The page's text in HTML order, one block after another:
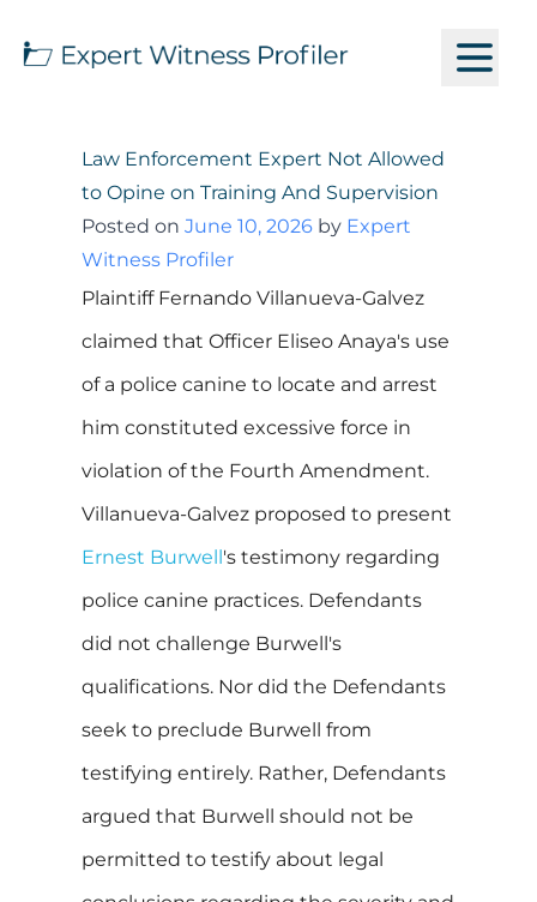
Law Enforcement Expert Not Allowed
to Opine on Training And Supervision
Posted on June 10, 2026 by Expert
Witness Profiler
Plaintiff Fernando Villanueva-Galvez
claimed that Officer Eliseo Anaya's use
of a police canine to locate and arrest
him constituted excessive force in
violation of the Fourth Amendment.
Villanueva-Galvez proposed to present
Ernest Burwell's testimony regarding
police canine practices. Defendants
did not challenge Burwell's
qualifications. Nor did the Defendants
seek to preclude Burwell from
testifying entirely. Rather, Defendants
argued that Burwell should not be
permitted to testify about legal